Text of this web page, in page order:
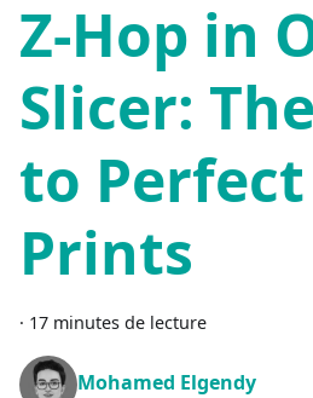
Z-Hop in
Slicer:
to Perfect
Prints
· 17 minutes de lecture
Mohamed Elgendy